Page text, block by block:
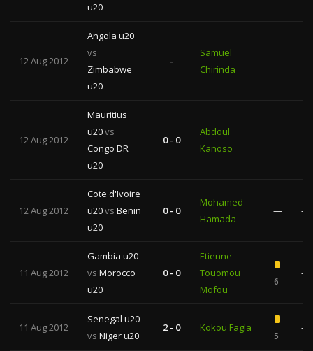
u20
12 Aug 2012
Angola u20
vs
Zimbabwe
u20
-
Samuel
Chirinda
— —
12 Aug 2012
Mauritius
u20vs
Congo DR
u20
0 - 0
Abdoul
Kanoso
—
12 Aug 2012
Cote d'Ivoire
u20vs Benin
u20
0 - 0
Mohamed
Hamada
— —
11 Aug 2012
Gambia u20
vs Morocco
u20
0 - 0
Etienne
Touomou
Mofou
6
—
11 Aug 2012
Senegal u20
vs Niger u20
2 - 0 Kokou Fagla
5
—